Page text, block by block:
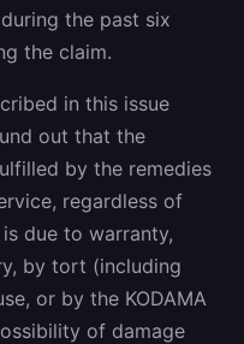
the past six
the claim.
in this issue
out that the
by the remedies
regardless of
due to warranty,
by tort (including
or by the KODAMA
of damage